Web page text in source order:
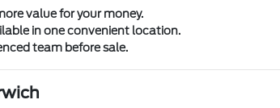
value for your money.
in one convenient location.
team before sale.